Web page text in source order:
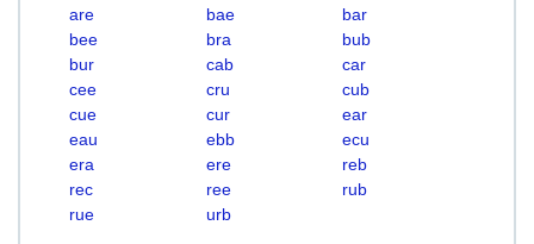
are
bae
bar
bee
bra
bub
bur
cab
car
cee
cru
cub
cue
cur
ear
eau
ebb
ecu
era
ere
reb
rec
ree
rub
rue
urb